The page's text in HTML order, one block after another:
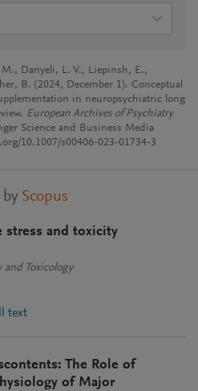
Danyeli, L. V., Liepinsh, E.,
B. (2024, December 1). Conceptual
in neuropsychiatric long
European Archives of Psychiatry
Science and Business Media
10.1007/s00406-023-01734-3
by Scopus
stress and toxicity
and Toxicology
text
The Role of
of Major